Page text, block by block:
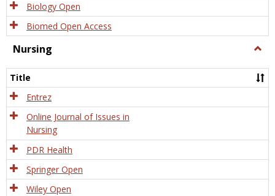
Biology Open
Biomed Open Access
Nursing
Title
Entrez
Online Journal of Issues in
Nursing
PDR Health
Springer Open
Wiley Open